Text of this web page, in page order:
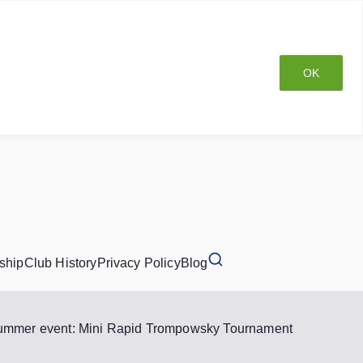
OK
Club HistoryPrivacy PolicyBlog
event: Mini Rapid Trompowsky Tournament